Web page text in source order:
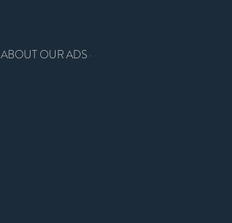
ABOUT OUR ADS ·